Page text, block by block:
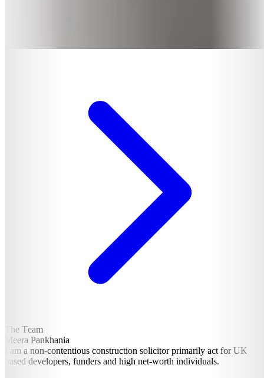
The Team
Meera Pankhania
I am a non-contentious construction solicitor primarily act for UK
based developers, funders and high net-worth individuals.